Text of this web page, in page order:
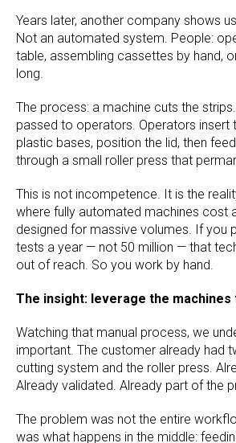
Years later, another company shows
Not an automated system. People:
table, assembling cassettes by hand,
long.
The process: a machine cuts the
passed to operators. Operators insert
plastic bases, position the lid, then
through a small roller press that
This is not incompetence. It is the
where fully automated machines cost
designed for massive volumes. If you
tests a year — not 50 million — that
out of reach. So you work by hand.
The insight: leverage the machines
Watching that manual process, we
important. The customer already had
cutting system and the roller press.
Already validated. Already part of the
The problem was not the entire
was what happens in the middle: